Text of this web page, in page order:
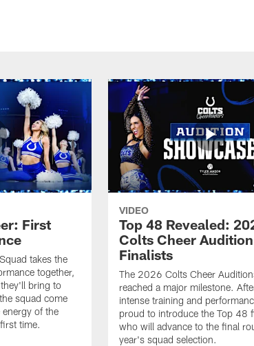
First
takes the
together,
bring to
squad come
of the
time.
VIDEO
Top 48 Revealed:
Colts Cheer Audition
Finalists
The 2026 Colts Cheer
reached a major milestone.
intense training and
proud to introduce the Top 48
who will advance to the final
year's squad selection.